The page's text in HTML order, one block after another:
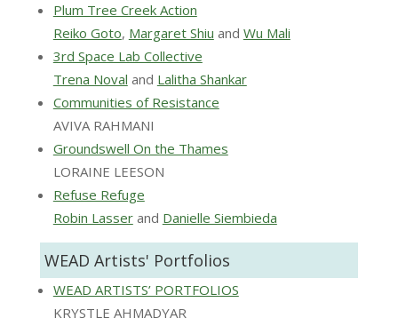
Plum Tree Creek Action
Reiko Goto, Margaret Shiu and Wu Mali
3rd Space Lab Collective
Trena Noval and Lalitha Shankar
Communities of Resistance
AVIVA RAHMANI
Groundswell On the Thames
LORAINE LEESON
Refuse Refuge
Robin Lasserand Danielle Siembieda
WEAD Artists' Portfolios
WEAD ARTISTS’ PORTFOLIOS
KRYSTLE AHMADYAR